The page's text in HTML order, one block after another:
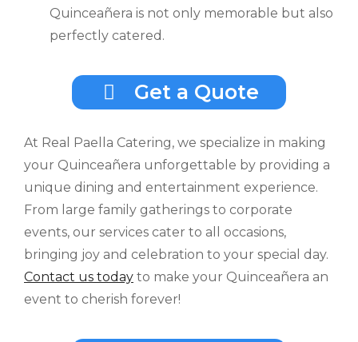
Quinceañera is not only memorable but also
perfectly catered.
Get a Quote
At Real Paella Catering, we specialize in making
your Quinceañera unforgettable by providing a
unique dining and entertainment experience.
From large family gatherings to corporate
events, our services cater to all occasions,
bringing joy and celebration to your special day.
Contact us today to make your Quinceañera an
event to cherish forever!